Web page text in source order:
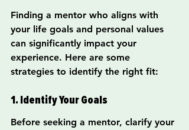
Finding a mentor who aligns with
your life goals and personal values
can significantly impact your
experience. Here are some
strategies to identify the right fit:
1. Identify Your Goals
Before seeking a mentor, clarify your